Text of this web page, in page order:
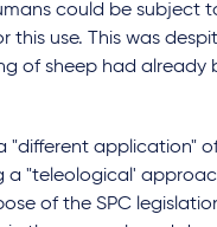
could be subject
this use. This was
of sheep had already
"different application"
a "teleological'
of the SPC